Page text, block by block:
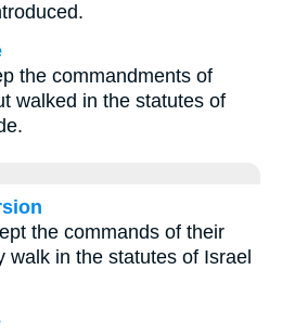
the commandments of
walked in the statutes of
the commands of their
walk in the statutes of Israel